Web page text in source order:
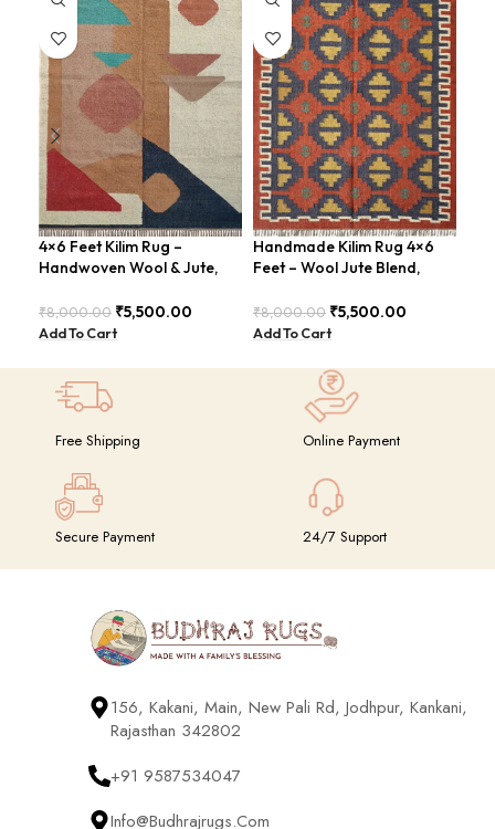
4×6 Feet Kilim Rug –
Handwoven Wool & Jute,
₹8,000.00 ₹5,500.00
Add To Cart
Handmade Kilim Rug 4×6
Feet – Wool Jute Blend,
BDU018
₹8,000.00 ₹5,500.00
Add To Cart
Free Shipping Online Payment
Secure Payment 24/7 Support
156, Kakani, Main, New Pali Rd, Jodhpur, Kankani,
Rajasthan 342802
+91 9587534047
Info@budhrajrugs.com